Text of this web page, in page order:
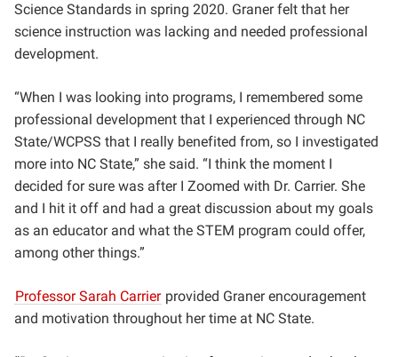
Science Standards in spring 2020. Graner felt that her
science instruction was lacking and needed professional
development.
“When I was looking into programs, I remembered some
professional development that I experienced through NC
State/WCPSS that I really benefited from, so I investigated
more into NC State,” she said. “I think the moment I
decided forsure was after I Zoomed with Dr. Carrier. She
and I hit it off and had a great discussion about my goals
as an educator and what the STEM program could offer,
among other things.”
Professor Sarah Carrier provided Graner encouragement
and motivation throughout her time at NC State.